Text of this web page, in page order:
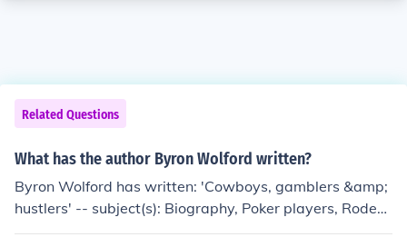
Related Questions
What has the author Byron Wolford written?
Byron Wolford has written: 'Cowboys, gamblers &amp;
hustlers' -- subject(s): Biography, Poker players, Rodeo
performers